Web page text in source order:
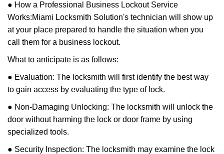
● How a Professional Business Lockout Service
Works:Miami Locksmith Solution's technician will show up
at your place prepared to handle the situation when you
call them for a business lockout.
What to anticipate is as follows:
● Evaluation: The locksmith will first identify the best way
to gain access by evaluating the type of lock.
● Non-Damaging Unlocking: The locksmith will unlock the
door without harming the lock or door frame by using
specialized tools.
● Security Inspection: The locksmith may examine the lock